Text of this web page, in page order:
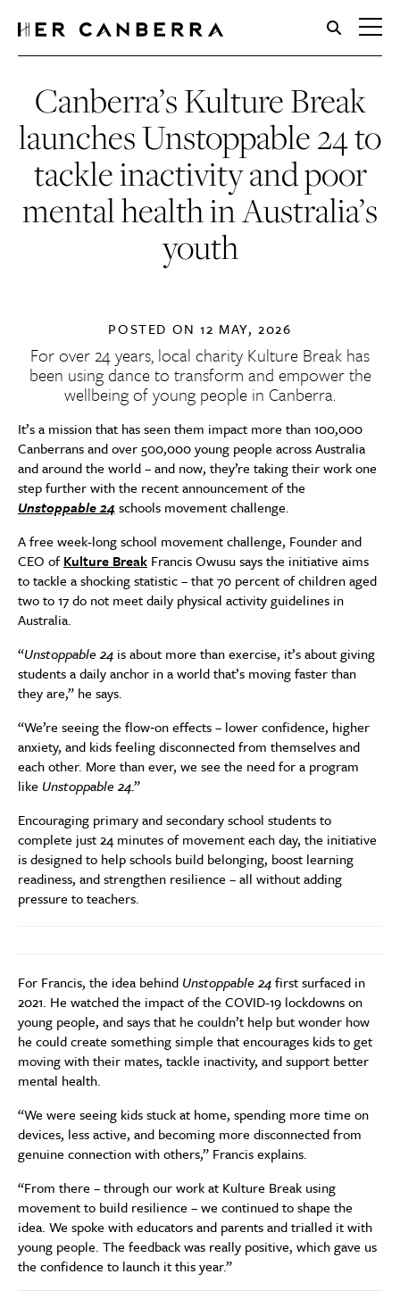
HerCanberra
Canberra’s Kulture Break
launches Unstoppable 24 to
tackle inactivity and poor
mental health in Australia’s
youth
POSTED ON12 MAY, 2026
For over 24 years, local charity Kulture Break has
been using dance to transform and empower the
wellbeing of young people in Canberra.
It’s a mission that has seen them impact more than 100,000
Canberrans and over 500,000 young people across Australia
and around the world – and now, they’re taking their work one
step further with the recent announcement of the
Unstoppable 24schools movement challenge.
A free week-long school movement challenge, Founder and
CEO ofKulture Break Francis Owusu says the initiative aims
to tackle a shocking statistic – that 70 percent of children aged
two to 17 do not meet daily physical activity guidelines in
Australia.
“Unstoppable 24 is about more than exercise, it’s about giving
students a daily anchor in a world that’s moving faster than
they are,” he says.
“We’re seeing the flow‑on effects – lower confidence, higher
anxiety, and kids feeling disconnected from themselves and
each other. More than ever, we see the need for a program
like Unstoppable 24.”
Encouraging primary and secondary school students to
complete just 24 minutes of movement each day, the initiative
is designed to help schools build belonging, boost learning
readiness, and strengthen resilience – all without adding
pressure to teachers.
For Francis, the idea behind Unstoppable 24first surfaced in
2021. He watched the impact of the COVID-19 lockdowns on
young people, and says that he couldn’t help but wonder how
he could create something simple that encourages kids to get
moving with their mates, tackle inactivity, and support better
mental health.
“We were seeing kids stuck at home, spending more time on
devices, less active, and becoming more disconnected from
genuine connection with others,” Francis explains.
“From there – through our work at Kulture Break using
movement to build resilience – we continued to shape the
idea. We spoke with educators and parents and trialled it with
young people. The feedback was really positive, which gave us
the confidence to launch it this year.”